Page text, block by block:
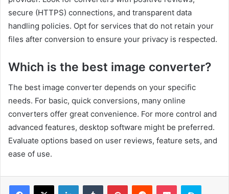
secure (HTTPS) connections, and transparent data
handling policies. Opt for services that do not retain your
files after conversion to ensure your privacy is respected.
Which is the best image converter?
The best image converter depends on your specific
needs. For basic, quick conversions, many online
converters offer great convenience. For more control and
advanced features, desktop software might be preferred.
Evaluate options based on user reviews, feature sets, and
ease of use.
Facebook
X LinkedInTumblr PinterestReddit Pocket Skype